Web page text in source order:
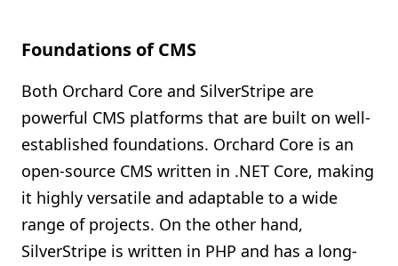
Foundations of CMS
Both Orchard Core and SilverStripe are
powerful CMS platforms that are built on well-
established foundations. Orchard Core is an
open-source CMS written in .NET Core, making
it highly versatile and adaptable to a wide
range of projects. On the other hand,
SilverStripe is written in PHP and has a long-